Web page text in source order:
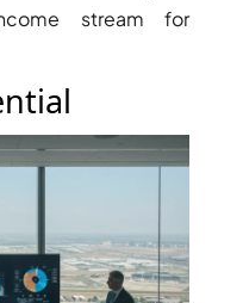
stream for